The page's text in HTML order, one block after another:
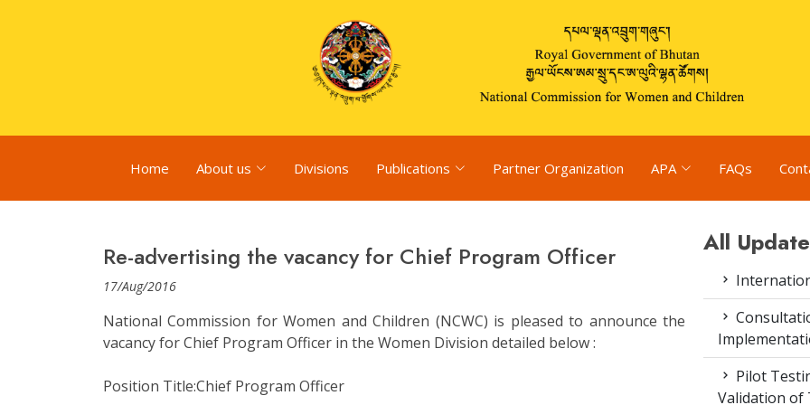
Home About us Divisions Publications Partner Organization APA FAQs
Re-advertising the vacancy for Chief Program Officer
17/Aug/2016
National Commission for Women and Children (NCWC) is pleased to announce the
vacancy for Chief Program Officer in the Women Division detailed below :
Position Title:Chief Program Officer
All
Pilot
Validation of